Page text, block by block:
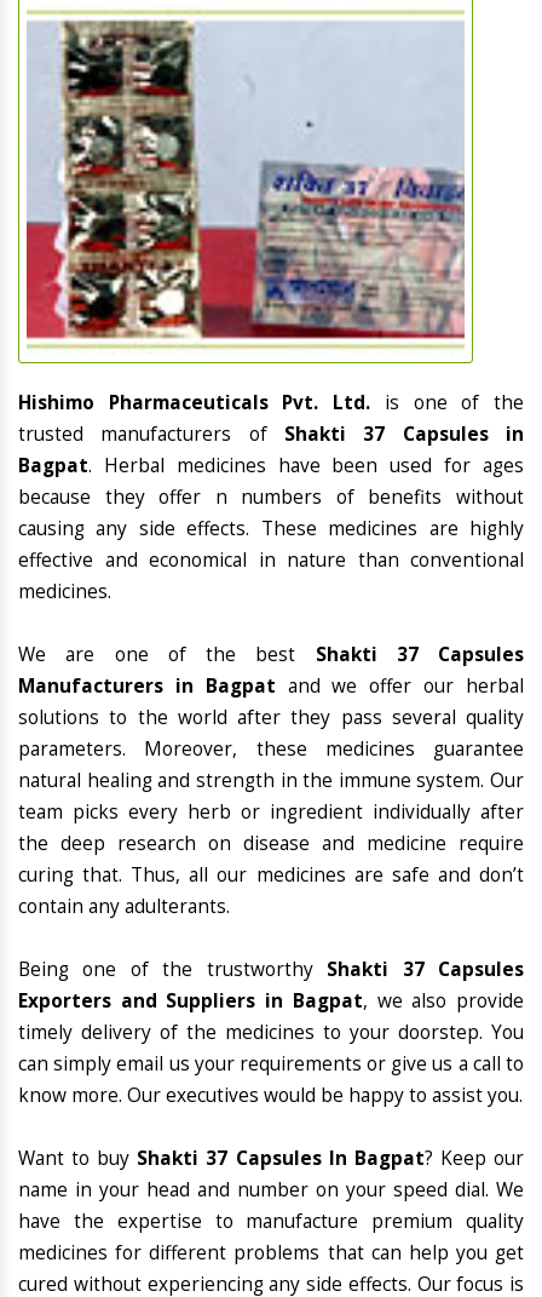
Hishimo Pharmaceuticals Pvt. Ltd. is one of the
trusted manufacturers of Shakti 37 Capsules in
Bagpat. Herbal medicines have been used for ages
because they offer n numbers of benefits without
causing any side effects. These medicines are highly
effective and economical in nature than conventional
medicines.
We are one of the best Shakti 37 Capsules
Manufacturers in Bagpat and we offer our herbal
solutions to the world after they pass several quality
parameters. Moreover, these medicines guarantee
natural healing and strength in the immune system. Our
team picks every herb or ingredient individually after
the deep research on disease and medicine require
curing that. Thus, all our medicines are safe and don’t
contain any adulterants.
Being one of the trustworthy Shakti 37 Capsules
Exporters and Suppliers in Bagpat, we also provide
timely delivery of the medicines to your doorstep. You
can simply email us your requirements or give us a call to
know more. Our executives would be happy to assist you.
Want to buy Shakti 37 Capsules In Bagpat? Keep our
name in your head and number on your speed dial. We
have the expertise to manufacture premium quality
medicines for different problems that can help you get
cured without experiencing any side effects. Our focus is